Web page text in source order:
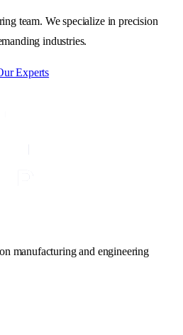
team. We specialize in precision
industries.
Experts
manufacturing and engineering